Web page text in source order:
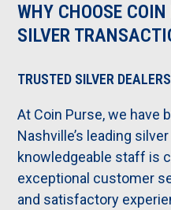
WHY CHOOSE COIN
SILVER
TRUSTED SILVER
At Coin Purse, we have
Nashville’s leading
knowledgeable staff is
exceptional customer
and satisfactory